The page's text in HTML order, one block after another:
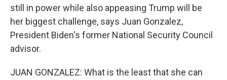
still in power while also appeasing Trump will be
her biggest challenge, says Juan Gonzalez,
President Biden's former National Security Council
advisor.
JUAN GONZALEZ: What is the least that she can